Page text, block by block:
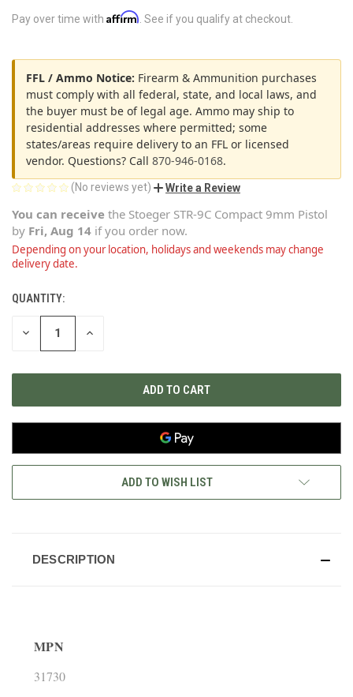
Pay over time with Affirm . See if you qualify at checkout.
FFL / Ammo Notice: Firearm & Ammunition purchases
must comply with all federal, state, and local laws, and
the buyer must be of legal age. Ammo may ship to
residential addresses where permitted; some
states/areas require delivery to an FFL or licensed
vendor. Questions? Call 870-946-0168.
(No reviews yet) Write a Review
You can receive the Stoeger STR-9C Compact 9mm Pistol
by Fri, Aug 14 if you order now.
Depending on your location, holidays and weekends may change
delivery date.
CURRENT
STOCK:
QUANTITY:
DECREASE INCREASE
ADD TO WISH LIST
DESCRIPTION
MPN
31730